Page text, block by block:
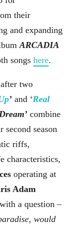
their
and expanding
ARCADIA
songs here.
two
’ and ‘Real
combine
second season
riffs,
characteristics,
operating at
Adam
a question –
would